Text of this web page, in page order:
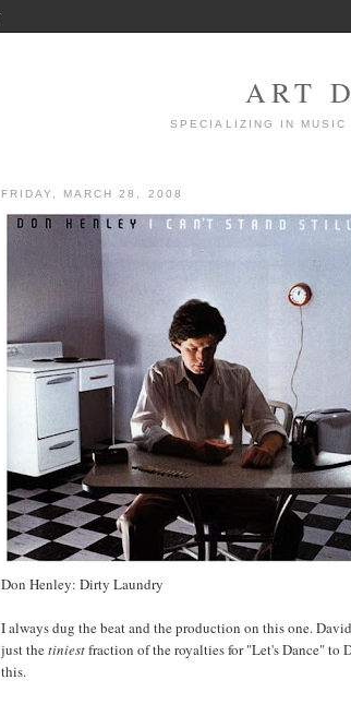
ART
SPECIALIZING IN
FRIDAY, MARCH 28, 2008
Don Henley: Dirty Laundry
I always dug the beat and the production on this one.
just thetiniestfraction of the royalties for "Let's Dance" to
this.